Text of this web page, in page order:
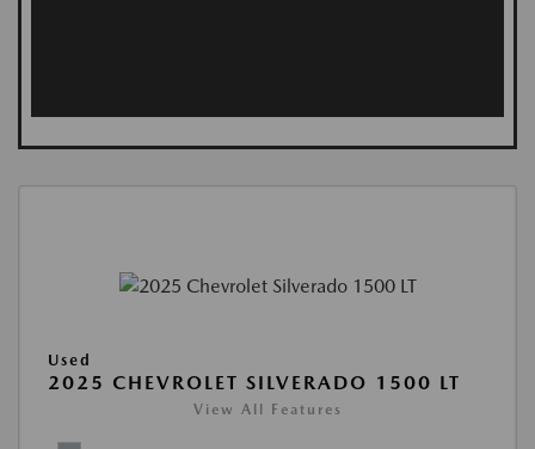
Used
2025 CHEVROLET SILVERADO 1500 LT
View All Features